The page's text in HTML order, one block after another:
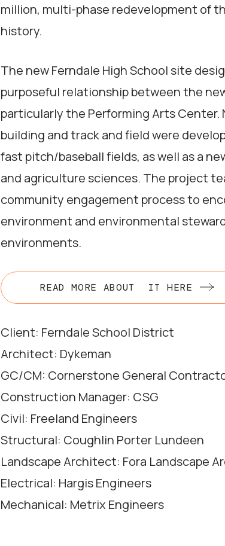
million, multi-phase redevelopment of
history.
The new Ferndale High School site
purposeful relationship between the
particularly the Performing Arts
building and track and field were
fast pitch/baseball fields, as well as a
and agriculture sciences. The project
community engagement process to
environment and environmental
environments.
READ MORE ABOUT IT HERE
Client: Ferndale School District
Architect: Dykeman
GC/CM: Cornerstone General
Construction Manager: CSG
Civil: Freeland Engineers
Structural: Coughlin Porter Lundeen
Landscape Architect: Fora Landscape
Electrical: Hargis Engineers
Mechanical: Metrix Engineers